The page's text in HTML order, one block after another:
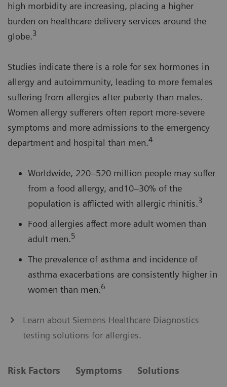
high morbidity are increasing, placing a higher
burden on healthcare delivery services around the
globe.3
Studies indicate there is a role for sex hormones in
allergy and autoimmunity, leading to more females
suffering from allergies after puberty than males.
Women allergy sufferers often report more-severe
symptoms and more admissions to the emergency
department and hospital than men.4
Worldwide, 220–520 million people may suffer
from a food allergy, and10–30% of the
population is afflicted with allergic rhinitis.3
Food allergies affect more adult women than
adult men.5
The prevalence of asthma and incidence of
asthma exacerbations are consistently higher in
women than men.6
Learn about Siemens Healthcare Diagnostics
testing solutions for allergies.
Risk Factors Symptoms Solutions